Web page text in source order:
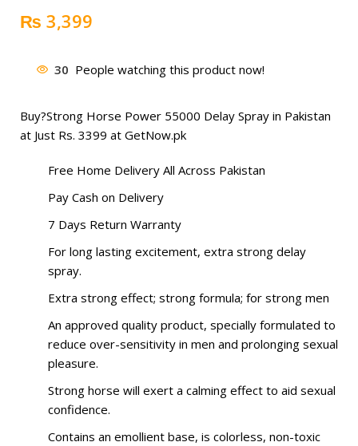
₨ 3,399
30 People watching this product now!
Buy?Strong Horse Power 55000 Delay Spray in Pakistan
at Just Rs. 3399 at GetNow.pk
Free Home Delivery All Across Pakistan
Pay Cash on Delivery
7 Days Return Warranty
For long lasting excitement, extra strong delay
spray.
Extra strong effect; strong formula; for strong men
An approved quality product, specially formulated to
reduce over-sensitivity in men and prolonging sexual
pleasure.
Strong horse will exert a calming effect to aid sexual
confidence.
Contains an emollient base, is colorless, non-toxic